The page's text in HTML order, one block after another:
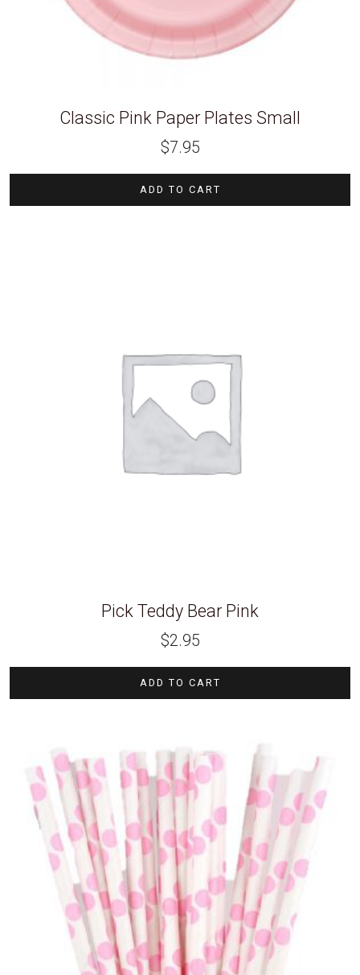
Classic Pink Paper Plates Small
$7.95
ADD TO CART
Pick Teddy Bear Pink
$2.95
ADD TO CART